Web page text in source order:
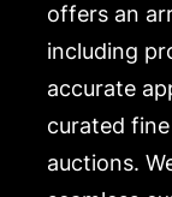
offers an
including
accurate
curated
auctions.